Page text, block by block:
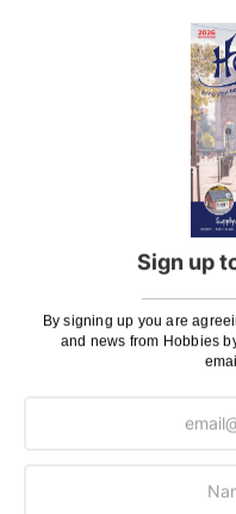
Sign up
By signing up you are
and news from Hobbies
Plans, Fretsaw
Orders Up To £100
Orders Over £100 &
Royal Mail TRACKED
Maximum Postage
and Flammable
Express Next
Saturday Courier
Please note: Orders to